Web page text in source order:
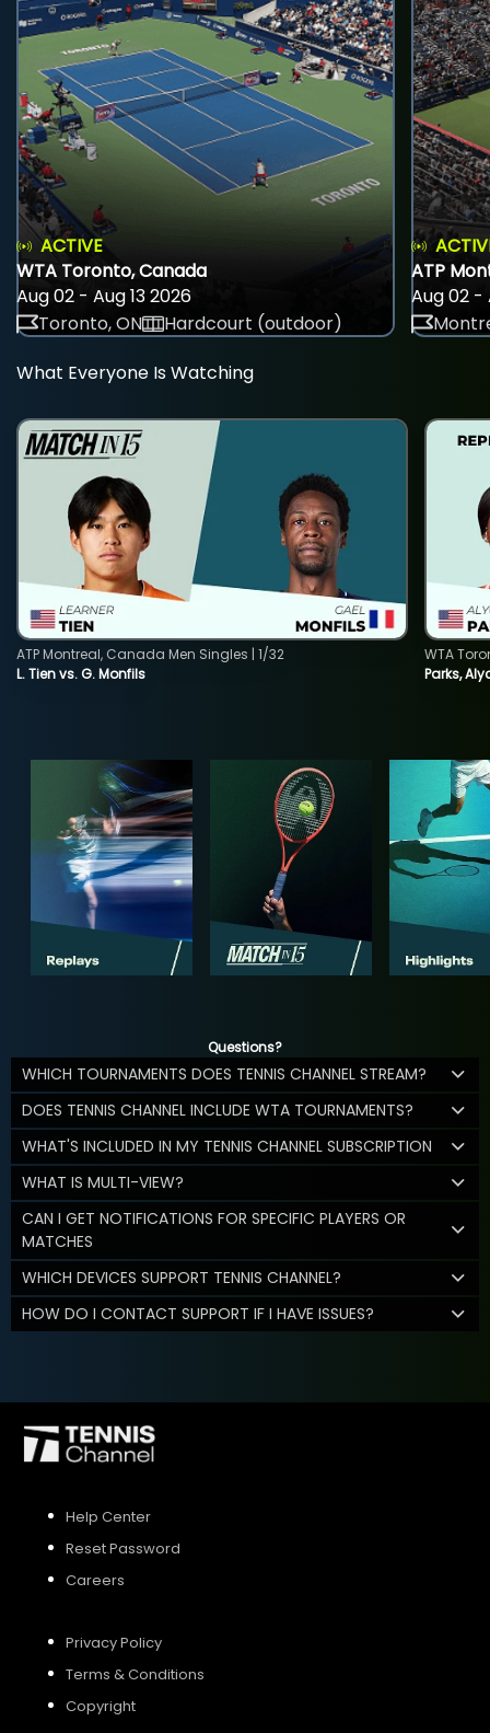
ACTIVE
WTA Toronto, Canada
Aug 02 - Aug 13 2026
Toronto, ON
Hardcourt (outdoor)
ATP
Aug 02 -
What Everyone Is Watching
L. Tien vs. G. Monfils
ATP Montreal, Canada Men Singles | 1/32
Parks,
WTA
Questions?
WHICH TOURNAMENTS DOES TENNIS CHANNEL STREAM?
DOES TENNIS CHANNEL INCLUDE WTA TOURNAMENTS?
WHAT'S INCLUDED IN MY TENNIS CHANNEL SUBSCRIPTION
WHAT IS MULTI-VIEW?
CAN I GET NOTIFICATIONS FOR SPECIFIC PLAYERS OR
MATCHES
WHICH DEVICES SUPPORT TENNIS CHANNEL?
HOW DO I CONTACT SUPPORT IF I HAVE ISSUES?
Help Center
Reset Password
Careers
Privacy Policy
Terms & Conditions
Copyright